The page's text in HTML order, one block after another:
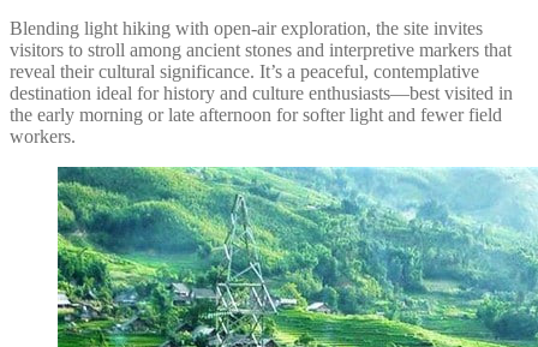
Blending light hiking with open-air exploration, the site invites
visitors to stroll among ancient stones and interpretive markers that
reveal their cultural significance. It’s a peaceful, contemplative
destination ideal for history and culture enthusiasts—best visited in
the early morning or late afternoon for softer light and fewer field
workers.